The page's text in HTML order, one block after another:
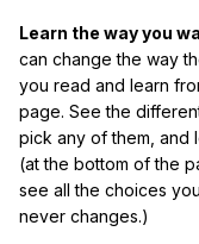
Learn the way you
can change the way
you read and learn
page. See the
pick any of them, and
(at the bottom of the
see all the choices
never changes.)